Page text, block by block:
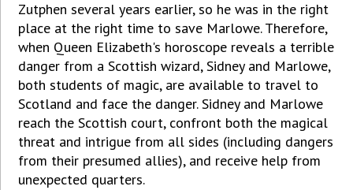
Zutphen several years earlier, so he was in the right
place at the right time to save Marlowe. Therefore,
when Queen Elizabeth's horoscope reveals a terrible
danger from a Scottish wizard, Sidney and Marlowe,
both students of magic, are available to travel to
Scotland and face the danger. Sidney and Marlowe
reach the Scottish court, confront both the magical
threat and intrigue from all sides (including dangers
from their presumed allies), and receive help from
unexpected quarters.